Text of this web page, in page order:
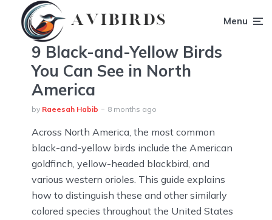
Menu
9 Black-and-Yellow Birds
You Can See in North
America
by Raeesah Habib 8 months ago
Across North America, the most common
black-and-yellow birds include the American
goldfinch, yellow-headed blackbird, and
various western orioles. This guide explains
how to distinguish these and other similarly
colored species throughout the United States